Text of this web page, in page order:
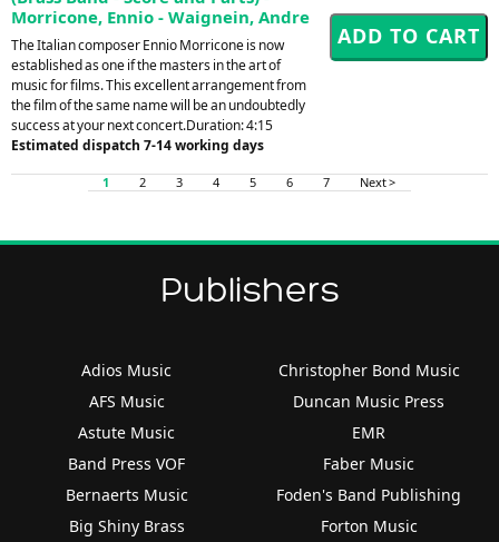
Morricone, Ennio - Waignein, Andre
The Italian composer Ennio Morricone is now
established as one if the masters in the art of
music for films. This excellent arrangement from
the film of the same name will be an undoubtedly
success at your next concert.Duration: 4:15
Estimated dispatch 7-14 working days
1 2 3 4 5 6 7 Next >
Publishers
Adios Music
AFS Music
Astute Music
Band Press VOF
Bernaerts Music
Big Shiny Brass
Christopher Bond Music
Duncan Music Press
EMR
Faber Music
Foden's Band Publishing
Forton Music